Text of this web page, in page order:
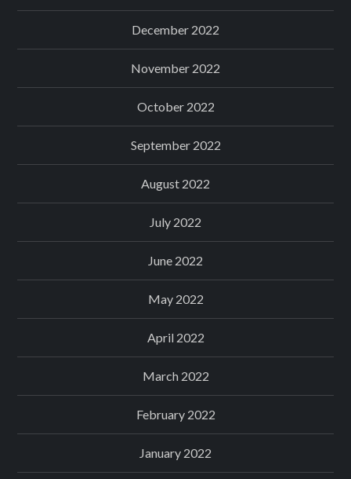
December 2022
November 2022
October 2022
September 2022
August 2022
July 2022
June 2022
May 2022
April 2022
March 2022
February 2022
January 2022